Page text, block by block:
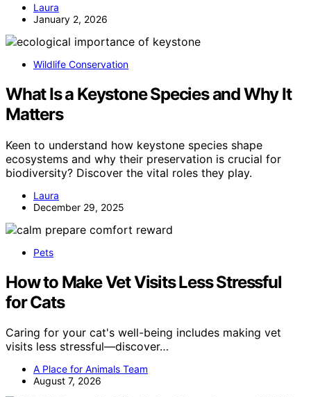
Laura
January 2, 2026
Wildlife Conservation
What Is a Keystone Species and Why It
Matters
Keen to understand how keystone species shape
ecosystems and why their preservation is crucial for
biodiversity? Discover the vital roles they play.
Laura
December 29, 2025
Pets
How to Make Vet Visits Less Stressful
for Cats
Caring for your cat's well-being includes making vet
visits less stressful—discover…
A Place for Animals Team
August 7, 2026